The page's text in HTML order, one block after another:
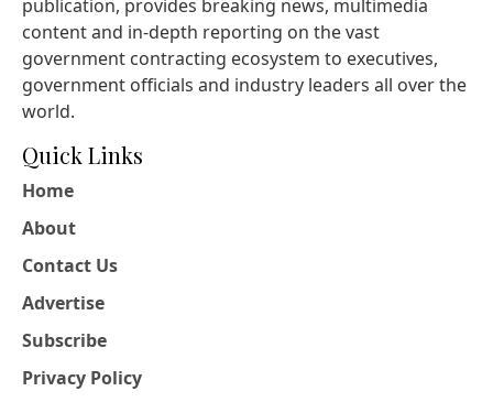
publication, provides breaking news, multimedia
content and in-depth reporting on the vast
government contracting ecosystem to executives,
government officials and industry leaders all over the
world.
Quick Links
Home
About
Contact Us
Advertise
Subscribe
Privacy Policy